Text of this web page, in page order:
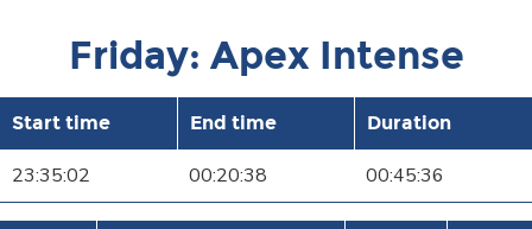
Friday: Apex Intense
Start time End time Duration
23:35:02 00:20:38 00:45:36